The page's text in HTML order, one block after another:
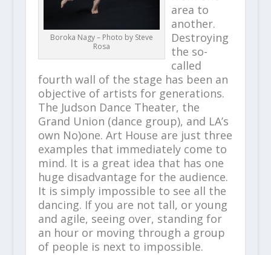
Boroka Nagy – Photo by Steve
Rosa
area to
another.
Destroying
the so-
called
fourth wall of the stage has been an
objective of artists for generations.
The Judson Dance Theater, the
Grand Union (dance group), and LA’s
own No)one. Art House are just three
examples that immediately come to
mind. It is a great idea that has one
huge disadvantage for the audience.
It is simply impossible to see all the
dancing. If you are not tall, or young
and agile, seeing over, standing for
an hour or moving through a group
of people is next to impossible.